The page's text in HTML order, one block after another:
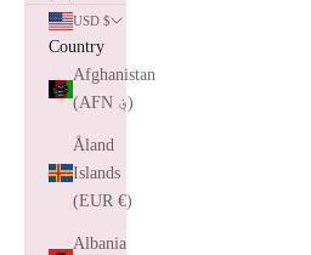
USD $
Country
Afghanistan
(AFN ؋)
Åland
Islands
(EUR €)
Albania